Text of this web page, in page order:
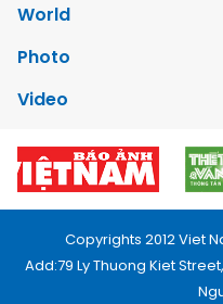
World
Photo
Video
Copyrights 2012 Viet
Add:79 Ly Thuong Kiet